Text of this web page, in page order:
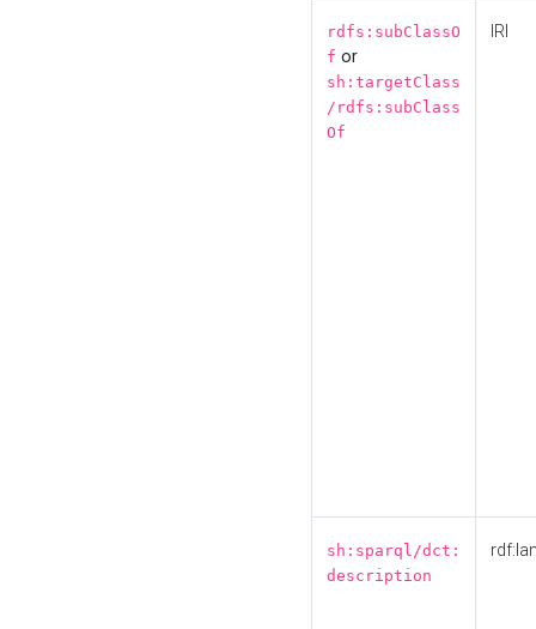
rdfs:subClassO
f or
sh:targetClass
/rdfs:subClass
Of
IRI
sh:sparql/dct:
description